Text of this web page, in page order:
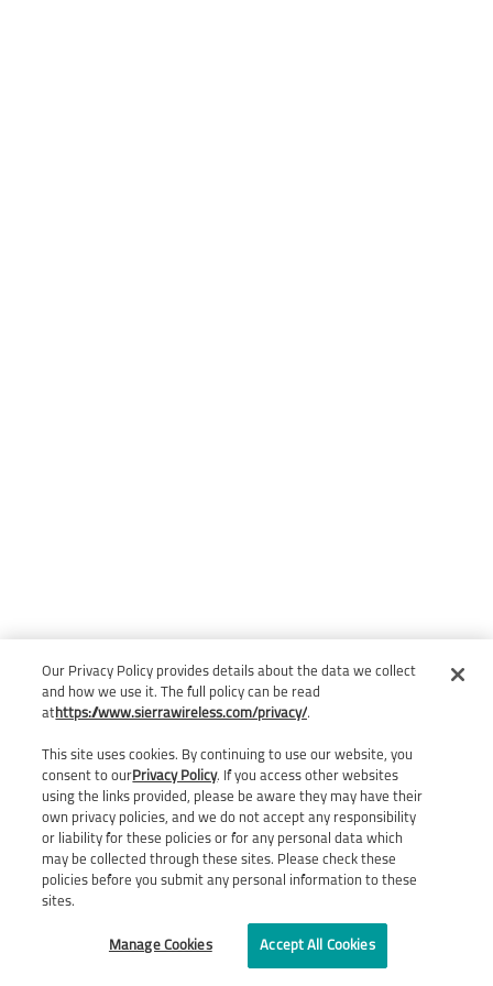
Our Privacy Policy provides details about the data we collect
and how we use it. The full policy can be read
at https://www.sierrawireless.com/privacy/.
This site uses cookies. By continuing to use our website, you
consent to ourPrivacy Policy. If you access other websites
using the links provided, please be aware they may have their
own privacy policies, and we do not accept any responsibility
or liability for these policies or for any personal data which
may be collected through these sites. Please check these
policies before you submit any personal information to these
sites.
Manage Cookies Accept All Cookies